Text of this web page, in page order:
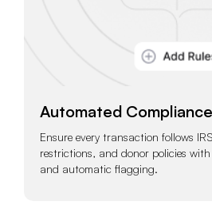
Automated Compliance
Ensure every transaction follows
restrictions, and donor policies
and automatic flagging.